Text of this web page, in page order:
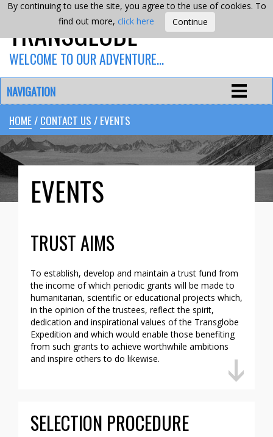
By continuing to use the site, you agree to the use of cookies. To
find out more, click here
TRANSGLOBE
WELCOME TO OUR ADVENTURE…
NAVIGATION
HOME/CONTACT US / EVENTS
EVENTS
TRUST AIMS
To establish, develop and maintain a trust fund from
the income of which periodic grants will be made to
humanitarian, scientific or educational projects which,
in the opinion of the trustees, reflect the spirit,
dedication and inspirational values of the Transglobe
Expedition and which would enable those benefiting
from such grants to achieve worthwhile ambitions
and inspire others to do likewise.
SELECTION PROCEDURE